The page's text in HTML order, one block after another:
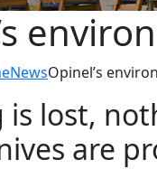
NewsOpinel’s
is lost,
are